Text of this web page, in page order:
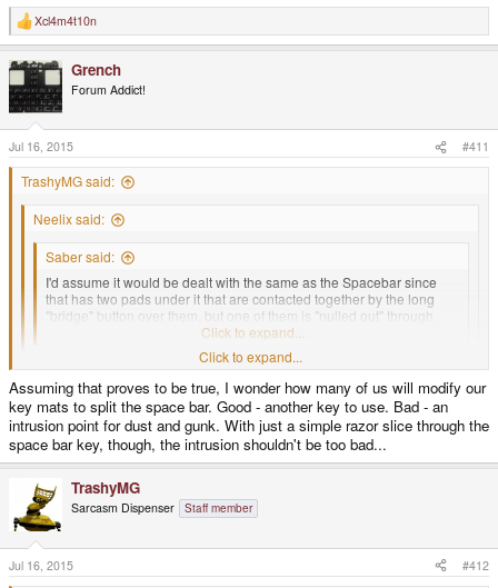
R
e
c
t
i
o
n
s
:
Xcl4m4t10n
Grench
Forum Addict!
Jul 16, 2015 #411
TrashyMG said:
Neelix said:
Saber said:
I'd assume it would be dealt with the same as the Spacebar since
that has two pads under it that are contacted together by the long
"bridge" button over them, but one of them is "nulled out" through
Click to expand...
Except that it doesn't work that way. The physical pads under the space
CPU will always get the same signal, there is no 'nulling out' of one of
two different signals.
-Neelix
Click to expand...
So far what I gleamed from the early peek of the keyboard schematic,
They're two seperate entities to the TCA8418 keypad IC, both keys have a
unique row/column in the matrix. In the device tree setup they're just being
Click to expand...
Assuming that proves to be true, I wonder how many of us will modify our
key mats to split the space bar. Good - another key to use. Bad - an
intrusion point for dust and gunk. With just a simple razor slice through the
space bar key, though, the intrusion shouldn't be too bad...
TrashyMG
Sarcasm Dispenser Staff member
Jul 16, 2015 #412